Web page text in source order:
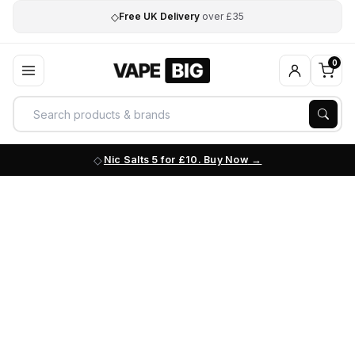
◇Free UK Delivery over £35
0
Nic Salts 5 for £10. Buy Now